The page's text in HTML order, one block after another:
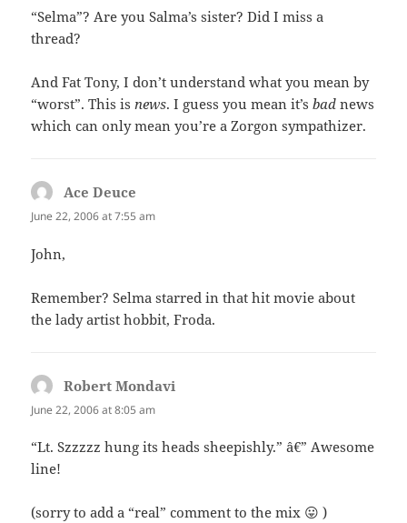
“Selma”? Are you Salma’s sister? Did I miss a
thread?
And Fat Tony, I don’t understand what you mean by
“worst”. This isnews. I guess you mean it’sbad news
which can only mean you’re a Zorgon sympathizer.
Ace Deuce
June 22, 2006 at 7:55 am
John,
Remember? Selma starred in that hit movie about
the lady artist hobbit, Froda.
Robert Mondavi
June 22, 2006 at 8:05 am
“Lt. Szzzzz hung its heads sheepishly.” â€” Awesome
line!
(sorry to add a “real” comment to the mix 😛 )